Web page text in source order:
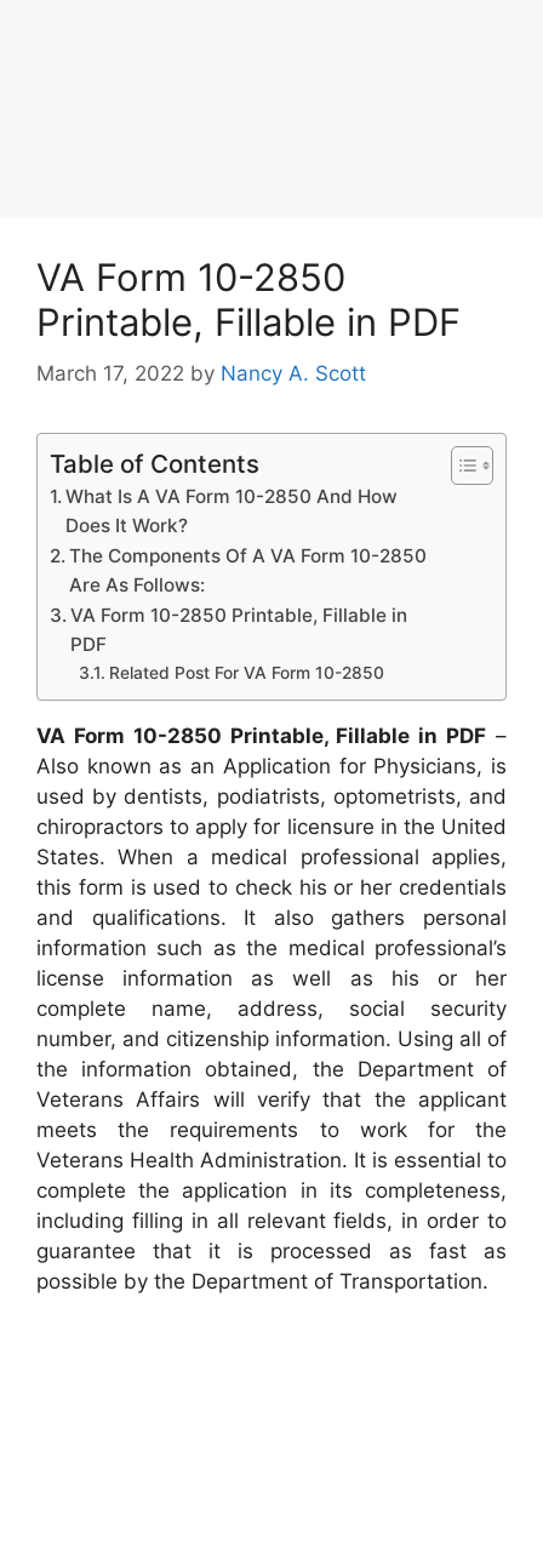
VA Form 10-2850
Printable, Fillable in PDF
March 17, 2022 by Nancy A. Scott
Table of Contents
What Is A VA Form 10-2850 And How
Does It Work?
The Components Of A VA Form 10-2850
Are As Follows:
VA Form 10-2850 Printable, Fillable in
PDF
Related Post For VA Form 10-2850
VA Form 10-2850 Printable, Fillable in PDF –
Also known as an Application for Physicians, is
used by dentists, podiatrists, optometrists, and
chiropractors to apply for licensure in the United
States. When a medical professional applies,
this form is used to check his or her credentials
and qualifications. It also gathers personal
information such as the medical professional’s
license information as well as his or her
complete name, address, social security
number, and citizenship information. Using all of
the information obtained, the Department of
Veterans Affairs will verify that the applicant
meets the requirements to work for the
Veterans Health Administration. It is essential to
complete the application in its completeness,
including filling in all relevant fields, in order to
guarantee that it is processed as fast as
possible by the Department of Transportation.